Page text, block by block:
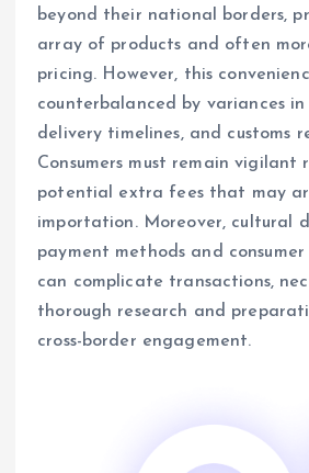
beyond their national borders,
array of products and often
pricing. However, this
counterbalanced by variances in
delivery timelines, and customs
Consumers must remain vigilant
potential extra fees that may
importation. Moreover, cultural
payment methods and
can complicate transactions,
thorough research and
cross-border engagement.